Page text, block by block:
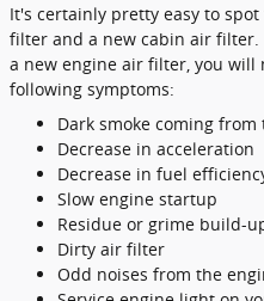
It's certainly pretty easy to
filter and a new cabin air filter.
a new engine air filter, you will
following symptoms:
Dark smoke coming from
Decrease in acceleration
Decrease in fuel
Slow engine startup
Residue or grime build-
Dirty air filter
Odd noises from the